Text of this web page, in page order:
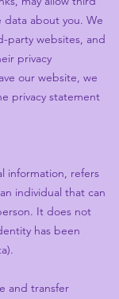
data about you. We
party websites, and
privacy
our website, we
privacy statement
information, refers
individual that can
It does not
has been
and transfer